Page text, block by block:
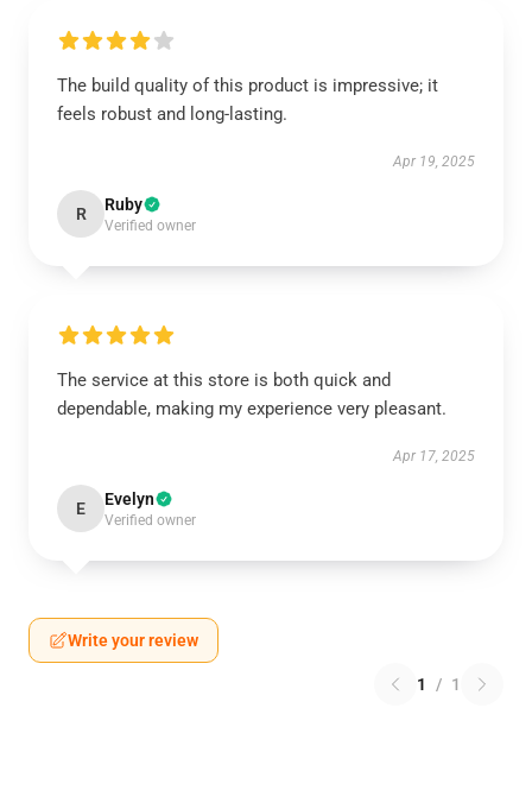
The build quality of this product is impressive; it
feels robust and long-lasting.
Apr 19, 2025
R Ruby
Verified owner
The service at this store is both quick and
dependable, making my experience very pleasant.
Apr 17, 2025
E Evelyn
Verified owner
Write your review
1 / 1